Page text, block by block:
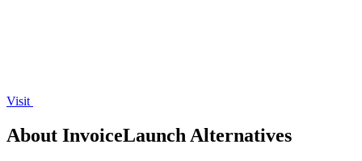
Visit
About InvoiceLaunch Alternatives